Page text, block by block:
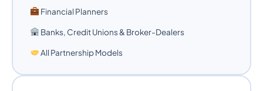
Financial Planners
Banks, Credit Unions & Broker-Dealers
All Partnership Models